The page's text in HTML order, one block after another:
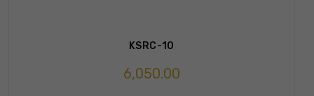
KSRC-10
6,050.00